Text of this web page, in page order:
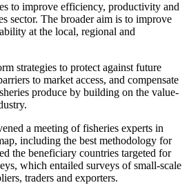
to improve efficiency, productivity and
sector. The broader aim is to improve
at the local, regional and
strategies to protect against future
to market access, and compensate
produce by building on the value-
a meeting of fisheries experts in
including the best methodology for
the beneficiary countries targeted for
which entailed surveys of small-scale
traders and exporters.